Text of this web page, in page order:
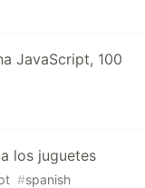
JavaScript, 100
los juguetes
#spanish